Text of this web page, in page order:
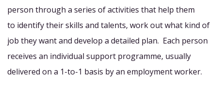
person through a series of activities that help them
to identify their skills and talents, work out what kind of
job they want and develop a detailed plan. Each person
receives an individual support programme, usually
delivered on a 1-to-1 basis by an employment worker.